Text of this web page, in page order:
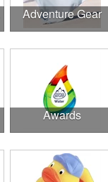
Adventure Gear
Awards